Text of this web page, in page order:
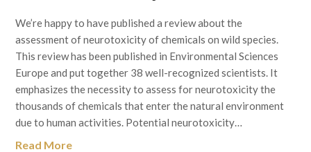
We’re happy to have published a review about the
assessment of neurotoxicity of chemicals on wild species.
This review has been published in Environmental Sciences
Europe and put together 38 well-recognized scientists. It
emphasizes the necessity to assess for neurotoxicity the
thousands of chemicals that enter the natural environment
due to human activities. Potential neurotoxicity…
Read More